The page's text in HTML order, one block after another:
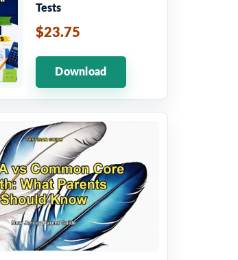
Tests
$23.75
Download